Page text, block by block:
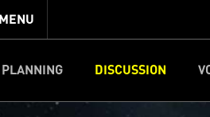
MENU
PLANNING DISCUSSION